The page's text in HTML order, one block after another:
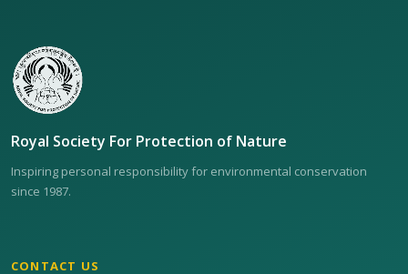
Royal Society For Protection of Nature
Inspiring personal responsibility for environmental conservation
since 1987.
CONTACT US